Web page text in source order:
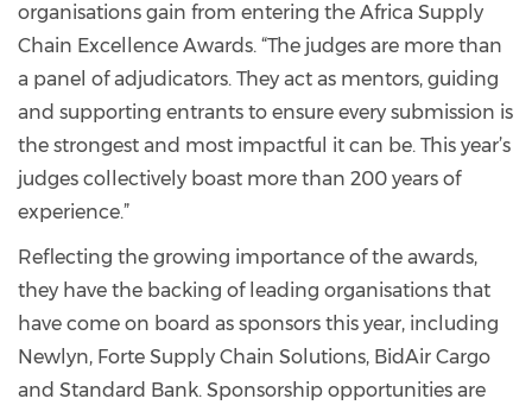
organisations gain from entering the Africa Supply
Chain Excellence Awards. “The judges are more than
a panel of adjudicators. They act as mentors, guiding
and supporting entrants to ensure every submission is
the strongest and most impactful it can be. This year’s
judges collectively boast more than 200 years of
experience.”
Reflecting the growing importance of the awards,
they have the backing of leading organisations that
have come on board as sponsors this year, including
Newlyn, Forte Supply Chain Solutions, BidAir Cargo
and Standard Bank. Sponsorship opportunities are